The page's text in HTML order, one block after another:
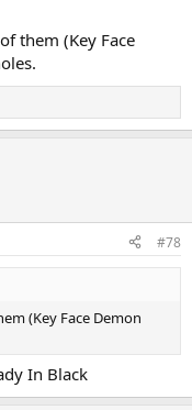
them (Key Face
#78
(Key Face Demon
In Black